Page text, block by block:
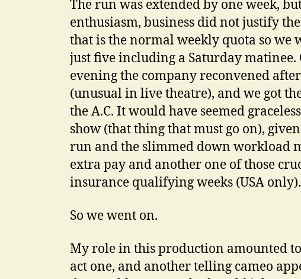
The run was extended by one week,
enthusiasm, business did not justify
that is the normal weekly quota so we
just five including a Saturday matinee.
evening the company reconvened
(unusual in live theatre), and we got
the A.C. It would have seemed
show (that thing that must go on),
run and the slimmed down workload
extra pay and another one of those
insurance qualifying weeks (USA only).
So we went on.
My role in this production amounted
act one, and another telling cameo